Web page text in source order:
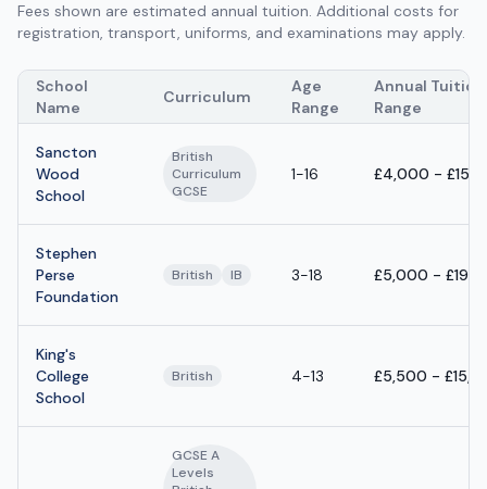
Fees shown are estimated annual tuition. Additional costs for
registration, transport, uniforms, and examinations may apply.
School
Name
Curriculum
Age
Range
Annual Tuition
Range
Sancton
Wood
School
British
Curriculum
GCSE
1-16 £4,000 -
Stephen
Perse
Foundation
British IB 3-18 £5,000 -
King's
College
School
British 4-13 £5,500 -
GCSE A
Levels